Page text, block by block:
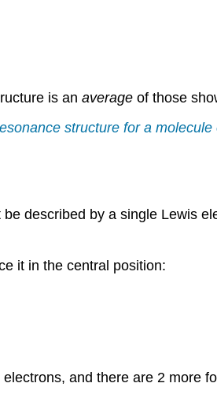
is an average of those
structure for a
described by a single Lewis
it in the central position:
and there are 2 more